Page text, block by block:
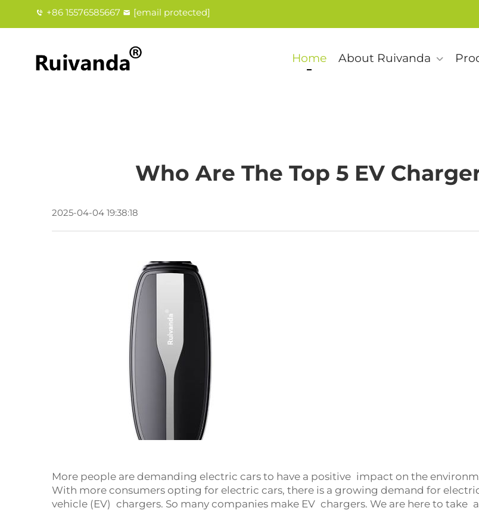
+86 15576585667 [email protected]
Home About Ruivanda
Who Are The Top 5 EV
2025-04-04 19:38:18
More people are demanding electric cars to have a positive impact on the
With more consumers opting for electric cars, there is a growing demand for
vehicle (EV) chargers. So many companies make EV chargers. We are here to take a